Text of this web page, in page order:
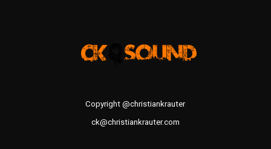
Copyright @christiankrauter
ck@christiankrauter.com